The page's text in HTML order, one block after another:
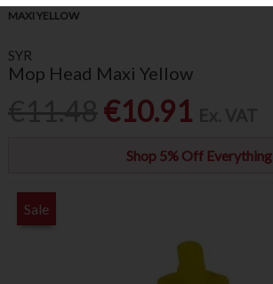
MAXI YELLOW
SYR
Mop Head Maxi Yellow
€10.91
Shop 5% Off Everything
Sale